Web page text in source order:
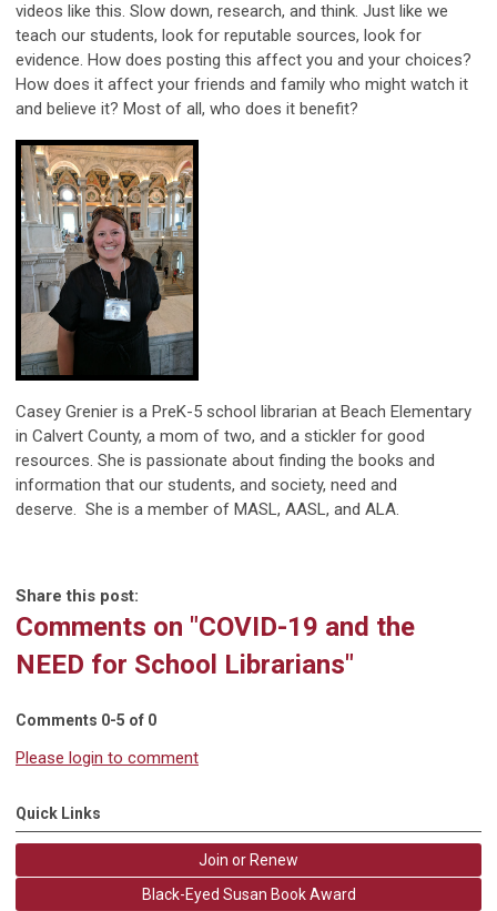
videos like this. Slow down, research, and think. Just like we
teach our students, look for reputable sources, look for
evidence. How does posting this affect you and your choices?
How does it affect your friends and family who might watch it
and believe it? Most of all, who does it benefit?
Casey Grenier is a PreK-5 school librarian at Beach Elementary
in Calvert County, a mom of two, and a stickler for good
resources. She is passionate about finding the books and
information that our students, and society, need and
deserve. She is a member of MASL, AASL, and ALA.
Share this post:
Comments on "COVID-19 and the
NEED for School Librarians"
Comments 0-5 of 0
Please login to comment
Quick Links
Join or Renew
Black-Eyed Susan Book Award